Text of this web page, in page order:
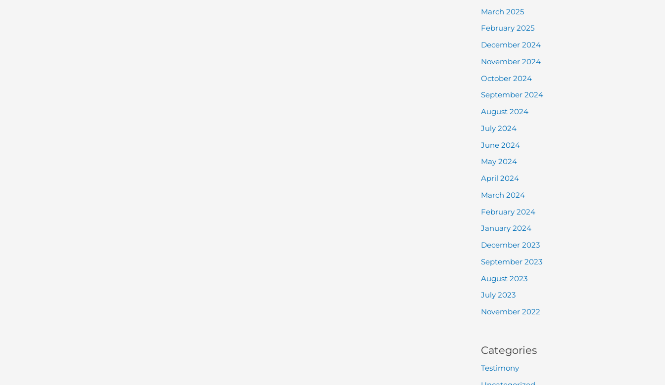
March 2025
February 2025
December 2024
November 2024
October 2024
September 2024
August 2024
July 2024
June 2024
May 2024
April 2024
March 2024
February 2024
January 2024
December 2023
September 2023
August 2023
July 2023
November 2022
Categories
Testimony